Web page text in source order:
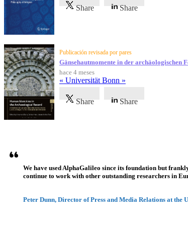
Share Share
Publicación revisada por pares
Gänsehautmomente in der archäologischen
hace 4 meses
« Universität Bonn »
Share Share
We have used AlphaGalileo since its foundation but
continue to work with other outstanding researchers in
Peter Dunn, Director of Press and Media Relations at the